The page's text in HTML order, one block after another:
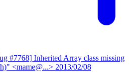
#7768] Inherited Array class missing
<mame@...> 2013/02/08